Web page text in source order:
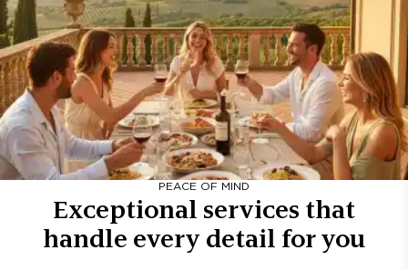
PEACE OF MIND
Exceptional services that
handle every detail for you